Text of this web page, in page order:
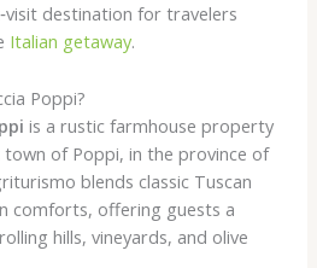
destination for travelers
Italian getaway.
Poppi?
is a rustic farmhouse property
of Poppi, in the province of
blends classic Tuscan
comforts, offering guests a
hills, vineyards, and olive